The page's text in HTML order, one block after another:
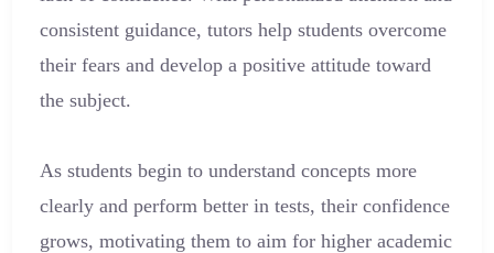
consistent guidance, tutors help students overcome
their fears and develop a positive attitude toward
the subject.
As students begin to understand concepts more
clearly and perform better in tests, their confidence
grows, motivating them to aim for higher academic